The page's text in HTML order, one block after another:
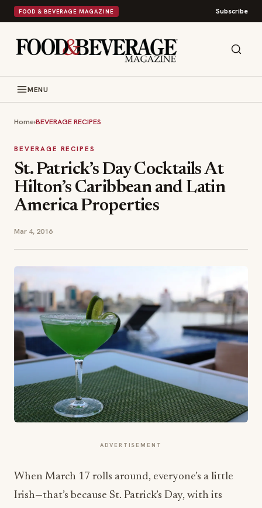
FOOD & BEVERAGE MAGAZINE Subscribe
MENU
Home›BEVERAGE RECIPES
BEVERAGE RECIPES
St. Patrick’s Day Cocktails At
Hilton’s Caribbean and Latin
America Properties
Mar 4, 2016
ADVERTISEMENT
When March 17 rolls around, everyone’s a little
Irish—that’s because St. Patrick’s Day, with its